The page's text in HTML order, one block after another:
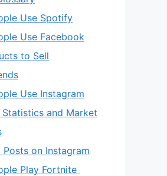
Use Spotify
Use Facebook
to Sell
Use Instagram
Statistics and Market
on Instagram
Play Fortnite